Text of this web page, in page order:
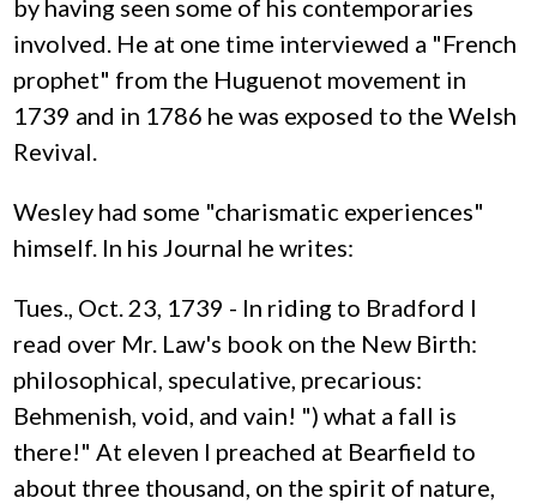
by having seen some of his contemporaries
involved. He at one time interviewed a "French
prophet" from the Huguenot movement in
1739 and in 1786 he was exposed to the Welsh
Revival.
Wesley had some "charismatic experiences"
himself. In his Journal he writes:
Tues., Oct. 23, 1739 - In riding to Bradford I
read over Mr. Law's book on the New Birth:
philosophical, speculative, precarious:
Behmenish, void, and vain! ") what a fall is
there!" At eleven I preached at Bearfield to
about three thousand, on the spirit of nature,